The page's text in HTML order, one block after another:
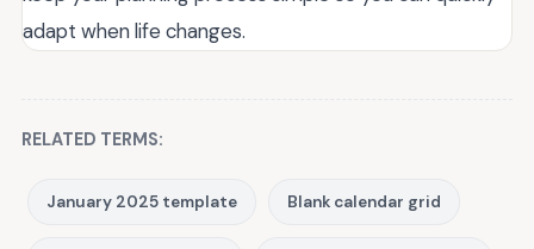
adapt when life changes.
RELATED TERMS:
January 2025 template Blank calendar grid